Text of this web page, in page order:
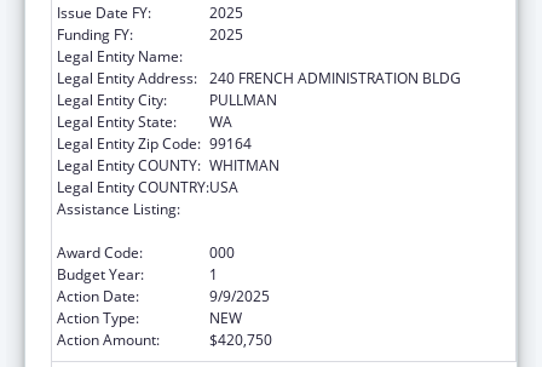
Issue Date FY:
2025
Funding FY:
2025
Legal Entity Name:
Legal Entity Address: 240 FRENCH ADMINISTRATION BLDG
Legal Entity City:
PULLMAN
Legal Entity State:
WA
Legal Entity Zip Code: 99164
Legal Entity COUNTY: WHITMAN
Legal Entity COUNTRY:USA
Assistance Listing:
Award Code:
000
Budget Year:
1
Action Date:
9/9/2025
Action Type:
NEW
Action Amount:
$420,750